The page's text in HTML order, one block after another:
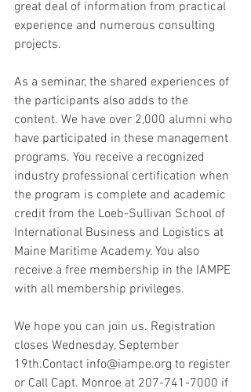
great deal of information from practical
experience and numerous consulting
projects.
As a seminar, the shared experiences of
the participants also adds to the
content. We have over 2,000 alumni who
have participated in these management
programs. You receive a recognized
industry professional certification when
the program is complete and academic
credit from the Loeb-Sullivan School of
International Business and Logistics at
Maine Maritime Academy. You also
receive a free membership in the IAMPE
with all membership privileges.
We hope you can join us. Registration
closes Wednesday, September
19th.Contact info@iampe.org to register
or Call Capt. Monroe at 207-741-7000 if